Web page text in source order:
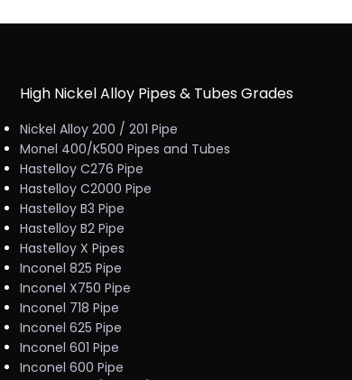
High Nickel Alloy Pipes & Tubes Grades
Nickel Alloy 200 / 201 Pipe
Monel 400/K500 Pipes and Tubes
Hastelloy C276 Pipe
Hastelloy C2000 Pipe
Hastelloy B3 Pipe
Hastelloy B2 Pipe
Hastelloy X Pipes
Inconel 825 Pipe
Inconel X750 Pipe
Inconel 718 Pipe
Inconel 625 Pipe
Inconel 601 Pipe
Inconel 600 Pipe